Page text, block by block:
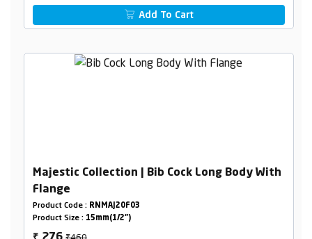
Add To Cart
Majestic Collection | Bib Cock Long Body With
Flange
Product Code : RNMAJ20F03
Product Size : 15mm(1/2")
₹460